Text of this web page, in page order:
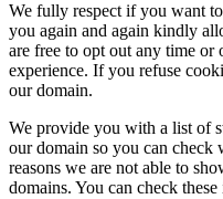
We fully respect if you want
you again and again kindly
are free to opt out any time or
experience. If you refuse
our domain.
We provide you with a list of
our domain so you can check
reasons we are not able to
domains. You can check